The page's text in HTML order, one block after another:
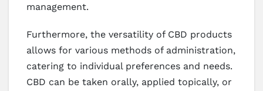
management.
Furthermore, the versatility of CBD products
allows for various methods of administration,
catering to individual preferences and needs.
CBD can be taken orally, applied topically, or